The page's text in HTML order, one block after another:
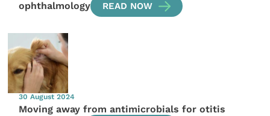
ophthalmology
READ NOW
30 August 2024
Moving away from antimicrobials for otitis